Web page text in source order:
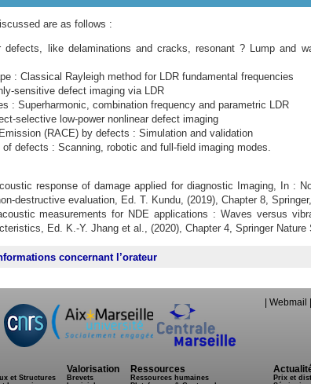
are as follows :
defects, like delaminations and cracks, resonant ? Lump and
: Classical Rayleigh method for LDR fundamental frequencies
sensitive defect imaging via LDR
: Superharmonic, combination frequency and parametric LDR
selective low-power nonlinear defect imaging
(RACE) by defects : Simulation and validation
of defects : Scanning, robotic and full-field imaging modes.
response of damage applied for diagnostic Imaging, In :
destructive evaluation, Ed. T. Kundu, (2019), Chapter 8,
measurements for NDE applications : Waves versus
Ed. K.-Y. Jhang et al., (2020), Chapter 4, Springer Nature
concernant l’orateur
|Webmail
et Structures
Valorisation
Brevets
Ressources
Ressources humaines
Prix et